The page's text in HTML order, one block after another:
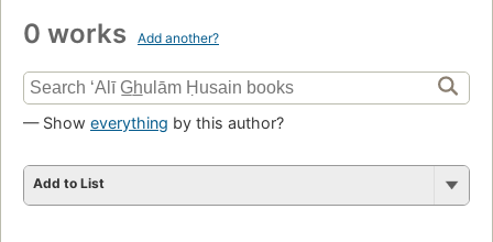
0 works Add another?
— Show everything by this author?
Add to List